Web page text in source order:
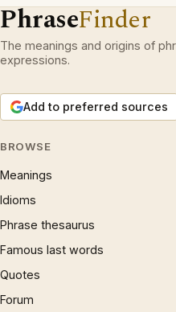
PhraseFinder
The meanings and origins of
expressions.
Add to preferred sources
BROWSE
Meanings
Idioms
Phrase thesaurus
Famous last words
Quotes
Forum